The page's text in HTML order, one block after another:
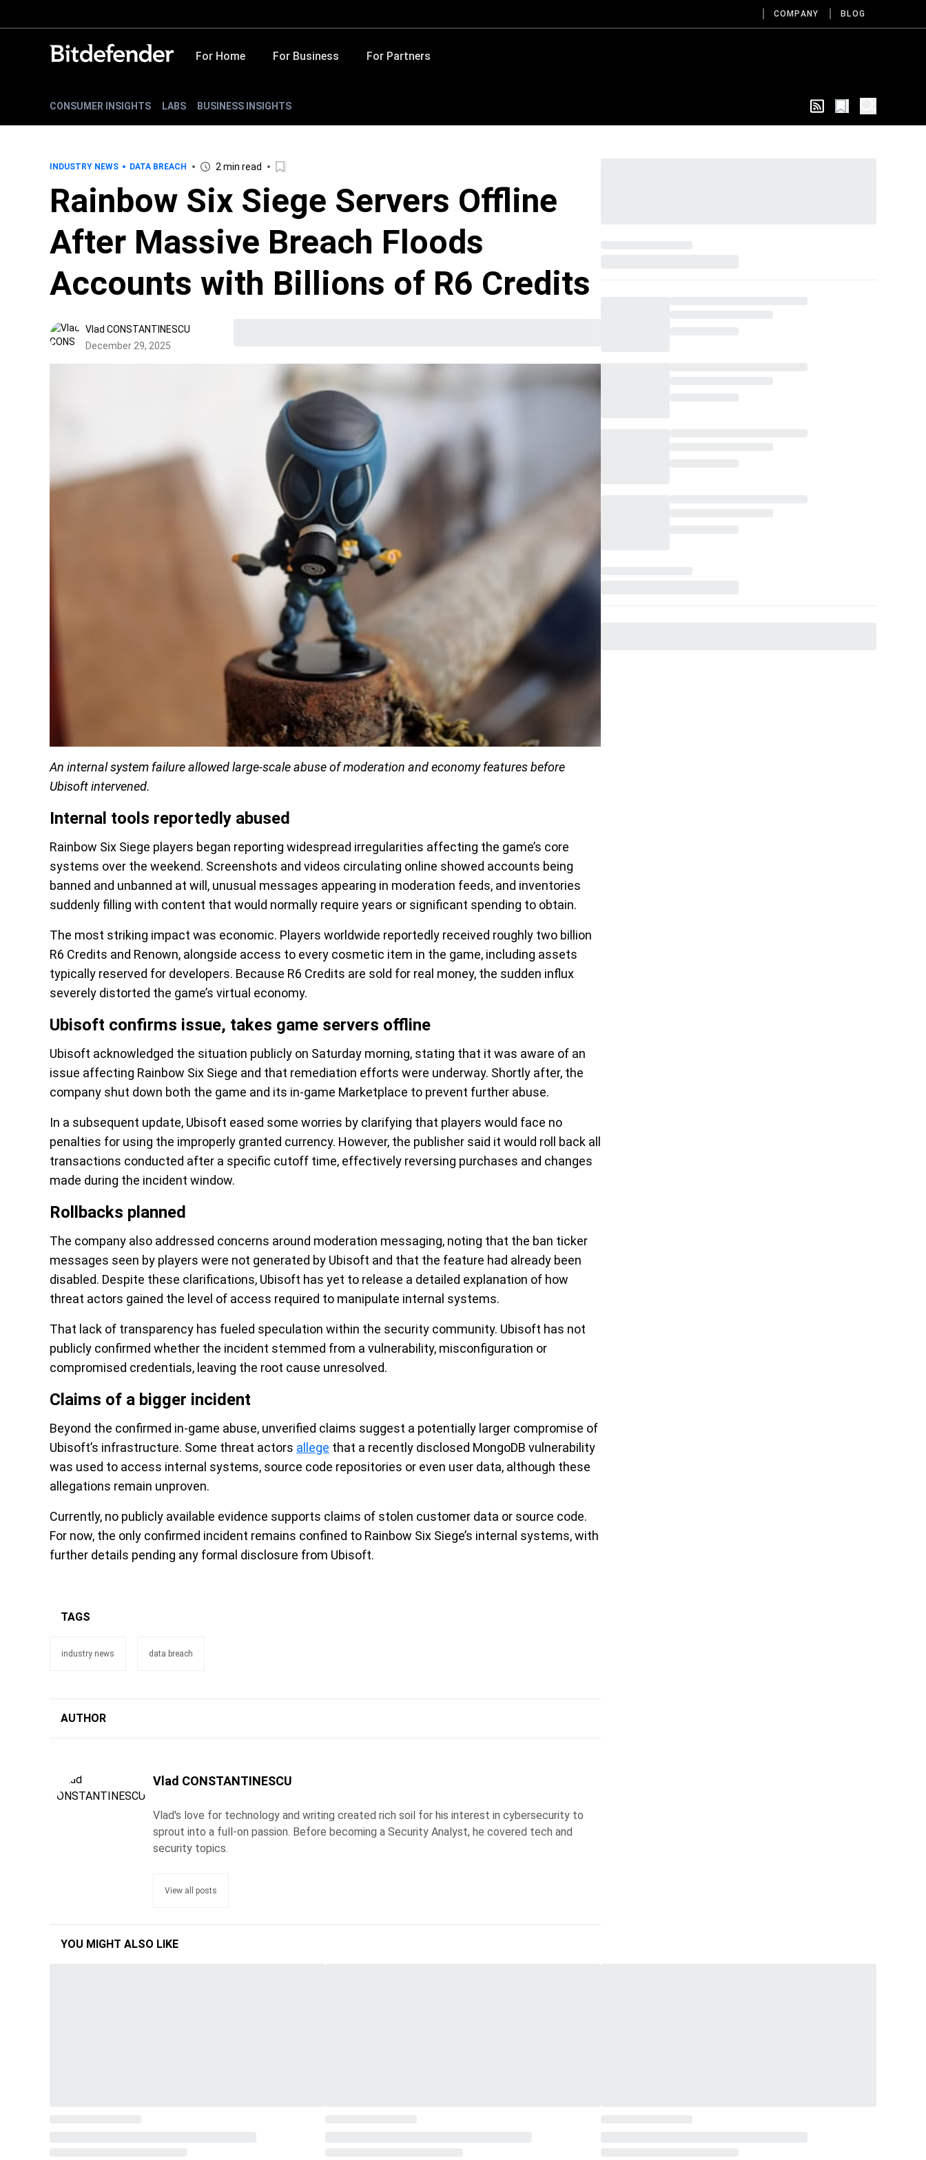
COMPANY BLOG
For Home For Business For Partners
CONSUMER INSIGHTS LABS BUSINESS INSIGHTS
INDUSTRY NEWS DATA BREACH 2 min read
Rainbow Six Siege Servers Offline
After Massive Breach Floods
Accounts with Billions of R6 Credits
Vlad CONSTANTINESCU
December 29, 2025
An internal system failure allowed large-scale abuse of moderation and economy features before
Ubisoft intervened.
Internal tools reportedly abused
Rainbow Six Siege players began reporting widespread irregularities affecting the game’s core
systems over the weekend. Screenshots and videos circulating online showed accounts being
banned and unbanned at will, unusual messages appearing in moderation feeds, and inventories
suddenly filling with content that would normally require years or significant spending to obtain.
The most striking impact was economic. Players worldwide reportedly received roughly two billion
R6 Credits and Renown, alongside access to every cosmetic item in the game, including assets
typically reserved for developers. Because R6 Credits are sold for real money, the sudden influx
severely distorted the game’s virtual economy.
Ubisoft confirms issue, takes game servers offline
Ubisoft acknowledged the situation publicly on Saturday morning, stating that it was aware of an
issue affecting Rainbow Six Siege and that remediation efforts were underway. Shortly after, the
company shut down both the game and its in-game Marketplace to prevent further abuse.
In a subsequent update, Ubisoft eased some worries by clarifying that players would face no
penalties for using the improperly granted currency. However, the publisher said it would roll back all
transactions conducted after a specific cutoff time, effectively reversing purchases and changes
made during the incident window.
Rollbacks planned
The company also addressed concerns around moderation messaging, noting that the ban ticker
messages seen by players were not generated by Ubisoft and that the feature had already been
disabled. Despite these clarifications, Ubisoft has yet to release a detailed explanation of how
threat actors gained the level of access required to manipulate internal systems.
That lack of transparency has fueled speculation within the security community. Ubisoft has not
publicly confirmed whether the incident stemmed from a vulnerability, misconfiguration or
compromised credentials, leaving the root cause unresolved.
Claims of a bigger incident
Beyond the confirmed in-game abuse, unverified claims suggest a potentially larger compromise of
Ubisoft’s infrastructure. Some threat actors allege that a recently disclosed MongoDB vulnerability
was used to access internal systems, source code repositories or even user data, although these
allegations remain unproven.
Currently, no publicly available evidence supports claims of stolen customer data or source code.
For now, the only confirmed incident remains confined to Rainbow Six Siege’s internal systems, with
further details pending any formal disclosure from Ubisoft.
TAGS
industry news data breach
AUTHOR
Vlad CONSTANTINESCU
Vlad's love for technology and writing created rich soil for his interest in cybersecurity to
sprout into a full-on passion. Before becoming a Security Analyst, he covered tech and
security topics.
View all posts
YOU MIGHT ALSO LIKE